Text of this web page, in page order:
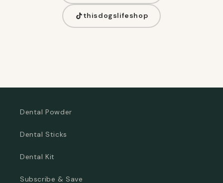
thisdogslifeshop
Dental Powder
Dental Sticks
Dental Kit
Subscribe & Save